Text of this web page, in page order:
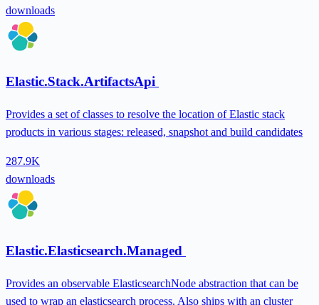
downloads
Elastic.Stack.ArtifactsApi
Provides a set of classes to resolve the location of Elastic stack
products in various stages: released, snapshot and build candidates
287.9K
downloads
Elastic.Elasticsearch.Managed
Provides an observable ElasticsearchNode abstraction that can be
used to wrap an elasticsearch process. Also ships with an cluster